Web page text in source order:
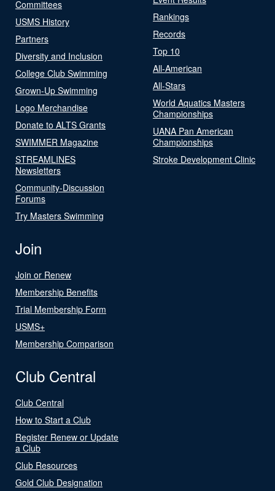
Committees
USMS History
Partners
Diversity and Inclusion
College Club Swimming
Grown-Up Swimming
Logo Merchandise
Donate to ALTS Grants
SWIMMER Magazine
STREAMLINES
Newsletters
Community-Discussion
Forums
Try Masters Swimming
Rankings
Records
Top 10
All-American
All-Stars
World Aquatics Masters
Championships
UANA Pan American
Championships
Stroke Development Clinic
Join
Join or Renew
Membership Benefits
Trial Membership Form
USMS+
Membership Comparison
Club Central
Club Central
How to Start a Club
Register Renew or Update
a Club
Club Resources
Gold Club Designation